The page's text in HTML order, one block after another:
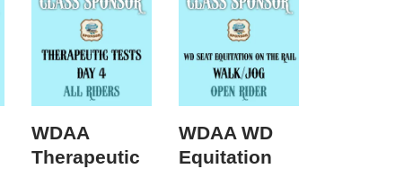
WDAA
Therapeutic
WDAA WD
Equitation